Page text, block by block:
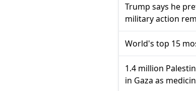
Trump says he
military action
World's top 15
1.4 million
in Gaza as